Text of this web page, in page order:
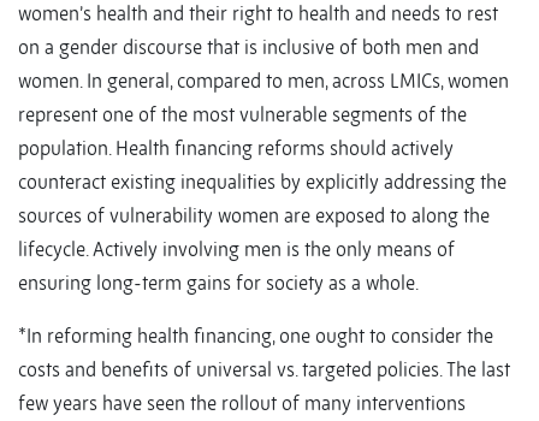
women’s health and their right to health and needs to rest
on a gender discourse that is inclusive of both men and
women. In general, compared to men, across LMICs, women
represent one of the most vulnerable segments of the
population. Health financing reforms should actively
counteract existing inequalities by explicitly addressing the
sources of vulnerability women are exposed to along the
lifecycle. Actively involving men is the only means of
ensuring long-term gains for society as a whole.
*In reforming health financing, one ought to consider the
costs and benefits of universal vs. targeted policies. The last
few years have seen the rollout of many interventions